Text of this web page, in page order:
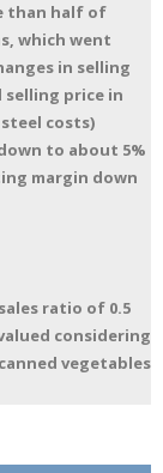
than half of
which went
in selling
selling price in
costs)
to about 5%
margin down
ratio of 0.5
considering
vegetables